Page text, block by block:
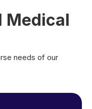
Medical
needs of our